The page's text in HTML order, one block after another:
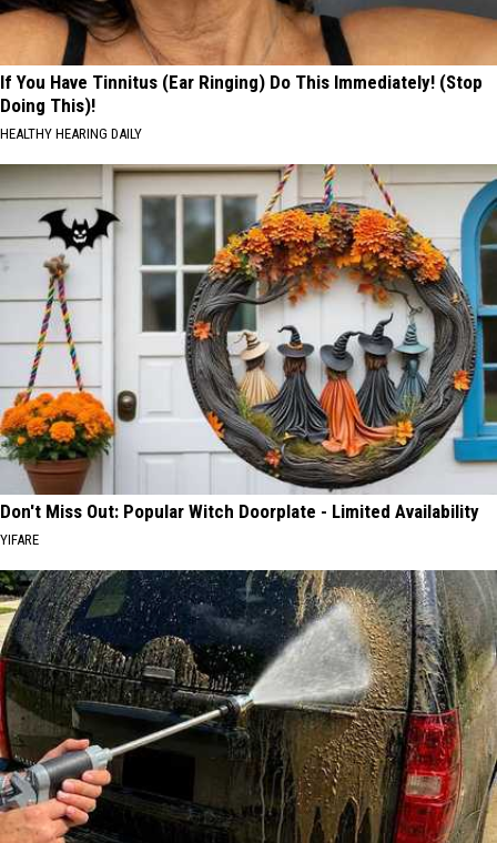
If You Have Tinnitus (Ear Ringing) Do This Immediately! (Stop
Doing This)!
HEALTHY HEARING DAILY
Don't Miss Out: Popular Witch Doorplate - Limited Availability
YIFARE